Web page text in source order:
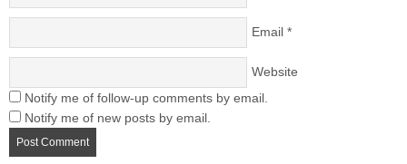
Email *
Website
Notify me of follow-up comments by email.
Notify me of new posts by email.